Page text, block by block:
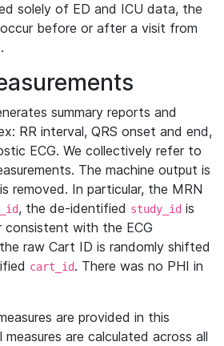
solely of ED and ICU data, the
before or after a visit from
summary reports and
RR interval, QRS onset and end,
ECG. We collectively refer to
The machine output is
removed. In particular, the MRN
, the de-identified study_id is
consistent with the ECG
raw Cart ID is randomly shifted
cart_id. There was no PHI in
are provided in this
measures are calculated across all